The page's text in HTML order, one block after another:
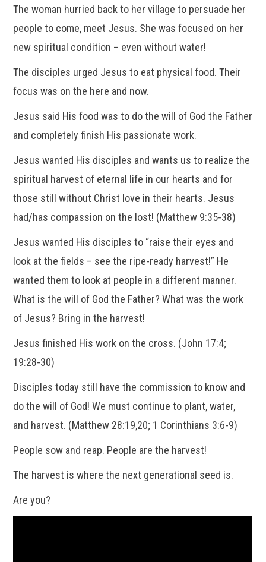
The woman hurried back to her village to persuade her
people to come, meet Jesus. She was focused on her
new spiritual condition – even without water!
The disciples urged Jesus to eat physical food. Their
focus was on the here and now.
Jesus said His food was to do the will of God the Father
and completely finish His passionate work.
Jesus wanted His disciples and wants us to realize the
spiritual harvest of eternal life in our hearts and for
those still without Christ love in their hearts. Jesus
had/has compassion on the lost! (Matthew 9:35-38)
Jesus wanted His disciples to “raise their eyes and
look at the fields – see the ripe-ready harvest!” He
wanted them to look at people in a different manner.
What is the will of God the Father? What was the work
of Jesus? Bring in the harvest!
Jesus finished His work on the cross. (John 17:4;
19:28-30)
Disciples today still have the commission to know and
do the will of God! We must continue to plant, water,
and harvest. (Matthew 28:19,20; 1 Corinthians 3:6-9)
People sow and reap. People are the harvest!
The harvest is where the next generational seed is.
Are you?